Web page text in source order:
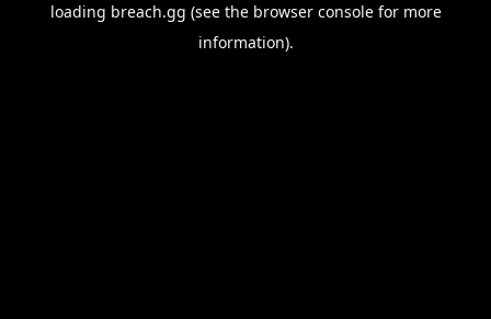
loading breach.gg (see the browser consolefor more
information).